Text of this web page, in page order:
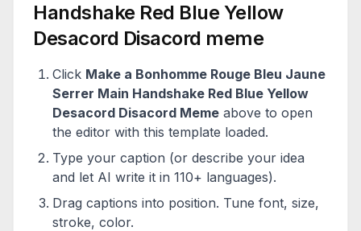
Handshake Red Blue Yellow
Desacord Disacord meme
Click Make a Bonhomme Rouge Bleu Jaune
Serrer Main Handshake Red Blue Yellow
Desacord Disacord Meme above to open
the editor with this template loaded.
Type your caption (or describe your idea
and let AI write it in 110+ languages).
Drag captions into position. Tune font, size,
stroke, color.